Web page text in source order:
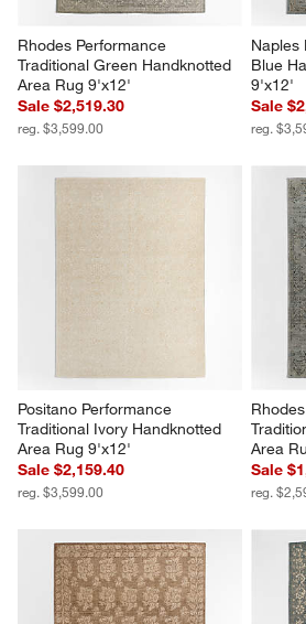
Rhodes Performance
Traditional Green Handknotted
Area Rug 9'x12'
Sale $2,519.30
reg. $3,599.00
Naples
Blue
9'x12'
Sale
reg.
Positano Performance
Traditional Ivory Handknotted
Area Rug 9'x12'
Sale $2,159.40
reg. $3,599.00
Area
Sale
reg.